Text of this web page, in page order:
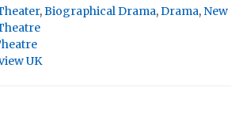
,Biographical Drama,Drama, New
UK